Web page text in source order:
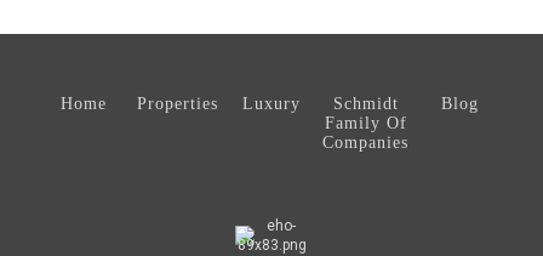
Home Properties Luxury
Schmidt
Family Of
Companies
Blog